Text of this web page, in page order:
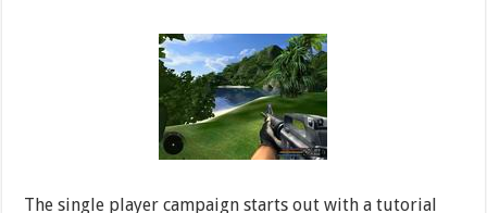
The single player campaign starts out with a tutorial